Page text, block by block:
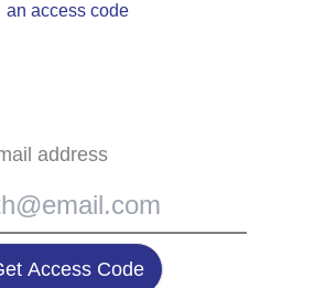
an access code
address
Access Code